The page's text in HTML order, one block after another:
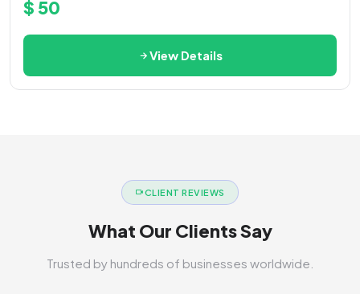
$ 50
View Details
CLIENT REVIEWS
What Our Clients Say
Trusted by hundreds of businesses worldwide.